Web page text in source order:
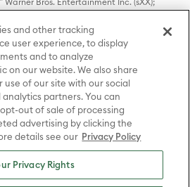
OF THRONES, and all related
™ Home Box Office, Inc. (sXX); CHILLING
RIVERDALE © & ™ Warner Bros.
and all related characters and
Publications, Inc. Used with permission.
characters and elements © & ™ Castle
LASSO © & ™ Warner Bros.
Television LLC (sXX); THE HOBBIT: AN
HOBBIT: THE DESOLATION OF SMAUG,
THE FIVE ARMIES, THE LORD OF THE
THE RING, THE LORD OF THE RINGS: THE
THE RINGS: THE RETURN OF THE KING
items, events and places therein are
d/b/a Middle-earth Enterprises
Inc. (sXX), © Warner Bros.
WHERE THE WILD THINGS ARE
and other tracking
user experience, to display
and to analyze
on our website. We also share
of our site with our social
partners. You can
out of sale of processing
advertising by clicking the
details see our Privacy Policy
Privacy Rights